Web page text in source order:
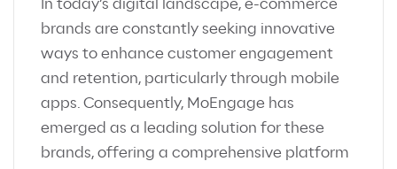
In today’s digital landscape, e-commerce
brands are constantly seeking innovative
ways to enhance customer engagement
and retention, particularly through mobile
apps. Consequently, MoEngage has
emerged as a leading solution for these
brands, offering a comprehensive platform